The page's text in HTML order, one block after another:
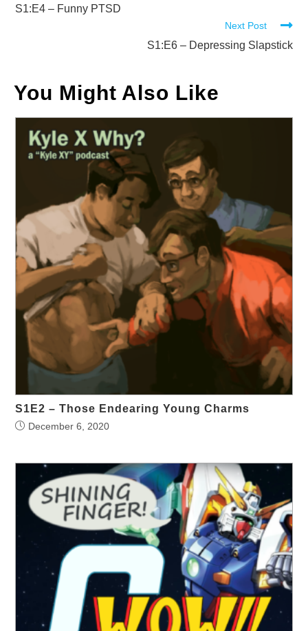
more
S1:E4 – Funny PTSD
Next Post
S1:E6 – Depressing Slapstick
You Might Also Like
S1E2 – Those Endearing Young Charms
December 6, 2020